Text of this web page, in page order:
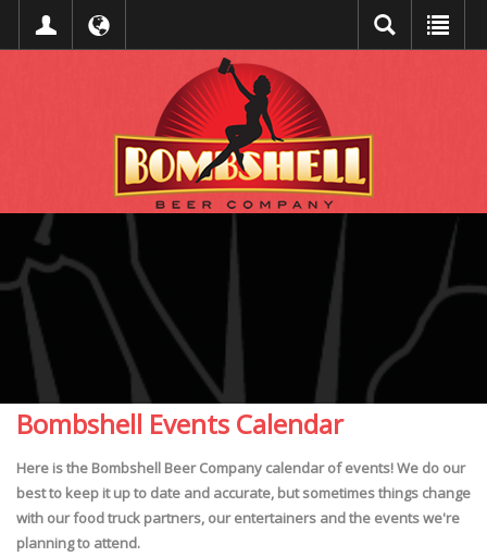
Bombshell Events Calendar
Here is the Bombshell Beer Company calendar of events! We do our
best to keep it up to date and accurate, but sometimes things change
with our food truck partners, our entertainers and the events we're
planning to attend.